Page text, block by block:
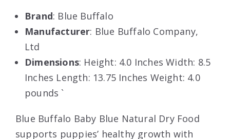
Brand: Blue Buffalo
Manufacturer: Blue Buffalo Company,
Ltd
Dimensions: Height: 4.0 Inches Width: 8.5
Inches Length: 13.75 Inches Weight: 4.0
pounds `
Blue Buffalo Baby Blue Natural Dry Food
supports puppies’ healthy growth with